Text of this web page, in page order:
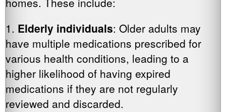
1. Elderly individuals: Older adults may
have multiple medications prescribed for
various health conditions, leading to a
higher likelihood of having expired
medications if they are not regularly
reviewed and discarded.